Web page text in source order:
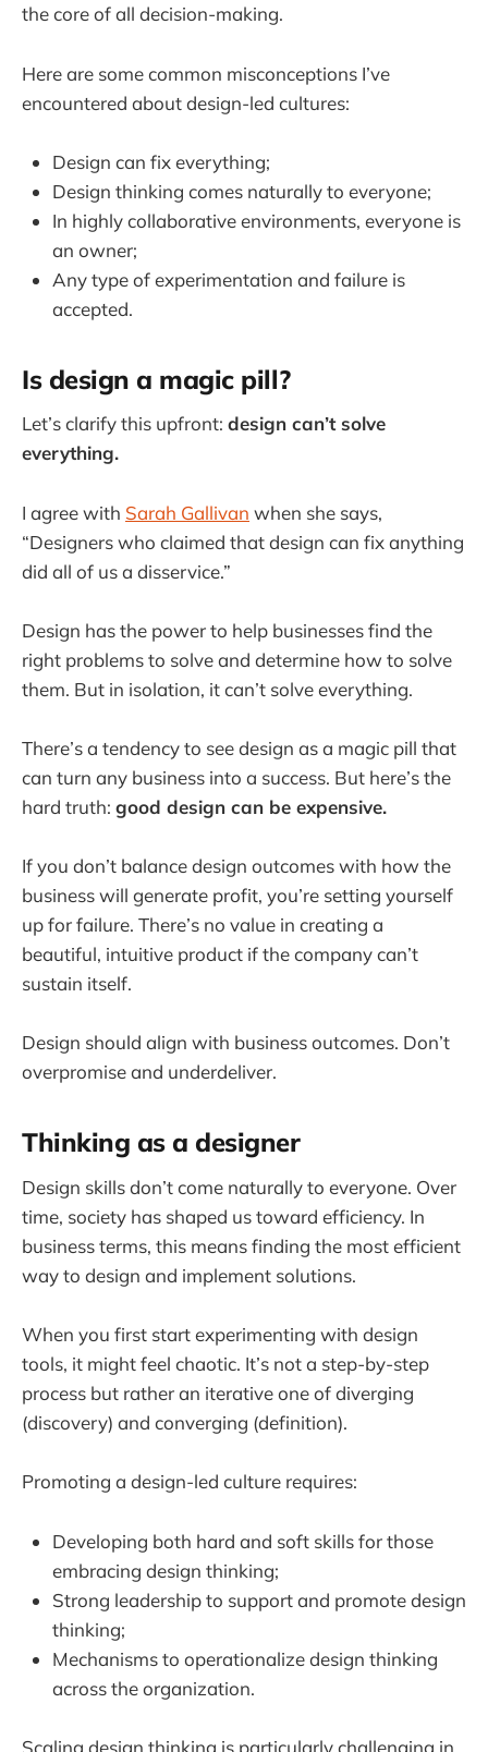
the core of all decision-making.
Here are some common misconceptions I’ve
encountered about design-led cultures:
Design can fix everything;
Design thinking comes naturally to everyone;
In highly collaborative environments, everyone is
an owner;
Any type of experimentation and failure is
accepted.
Is design a magic pill?
Let’s clarify this upfront: design can’t solve
everything.
I agree with Sarah Gallivan when she says,
“Designers who claimed that design can fix anything
did all of us a disservice.”
Design has the power to help businesses find the
right problems to solve and determine how to solve
them. But in isolation, it can’t solve everything.
There’s a tendency to see design as a magic pill that
can turn any business into a success. But here’s the
hard truth: good design can be expensive.
If you don’t balance design outcomes with how the
business will generate profit, you’re setting yourself
up for failure. There’s no value in creating a
beautiful, intuitive product if the company can’t
sustain itself.
Design should align with business outcomes. Don’t
overpromise and underdeliver.
Thinking as a designer
Design skills don’t come naturally to everyone. Over
time, society has shaped us toward efficiency. In
business terms, this means finding the most efficient
way to design and implement solutions.
When you first start experimenting with design
tools, it might feel chaotic. It’s not a step-by-step
process but rather an iterative one of diverging
(discovery) and converging (definition).
Promoting a design-led culture requires:
Developing both hard and soft skills for those
embracing design thinking;
Strong leadership to support and promote design
thinking;
Mechanisms to operationalize design thinking
across the organization.
Scaling design thinking is particularly challenging in